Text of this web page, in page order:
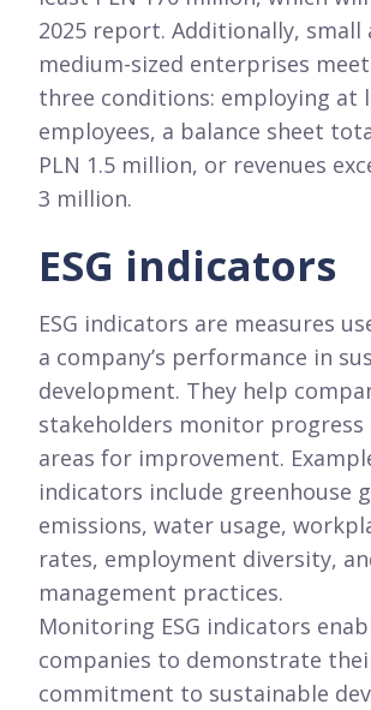
2025 report. Additionally, small
medium-sized enterprises
three conditions: employing at
employees, a balance sheet
PLN 1.5 million, or revenues
3 million.
ESG indicators
ESG indicators are measures
a company’s performance in
development. They help
stakeholders monitor
areas for improvement.
indicators include greenhouse
emissions, water usage,
rates, employment diversity,
management practices.
Monitoring ESG indicators
companies to demonstrate
commitment to sustainable